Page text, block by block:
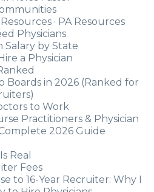
· PA Resources
Physicians
Salary by State
a Physician
Boards in 2026 (Ranked for
to Work
Practitioners & Physician
2026 Guide
Real
Fees
to 16-Year Recruiter: Why I